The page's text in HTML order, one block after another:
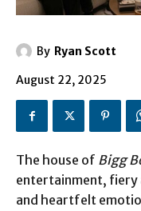
By Ryan Scott
August 22, 2025
The house of Bigg
entertainment, fiery
and heartfelt